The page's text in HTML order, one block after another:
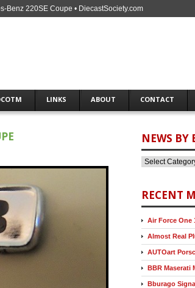
Benz 220SE Coupe • DiecastSociety.com
LINKS ABOUT CONTACT
NEWS BY
RECENT
Air Force One
Almost Real
AUTOart
BBR Maserati
Bburago